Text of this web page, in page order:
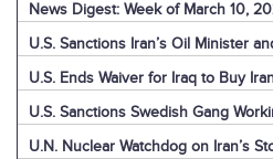
News Digest: Week of March 10,
U.S. Sanctions Iran’s Oil Minister
U.S. Ends Waiver for Iraq to Buy
U.S. Sanctions Swedish Gang
U.N. Nuclear Watchdog on Iran’s